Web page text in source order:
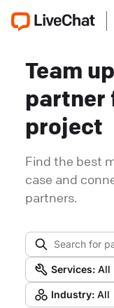
Team
partner
project
Find the best
case and
partners.
Services: All
Industry: All